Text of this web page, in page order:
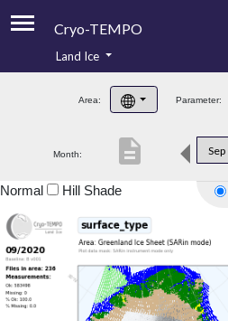
Cryo-TEMPO
Product Handbook
Product Downloads
Land Ice
Area: Parameter:
Month: Sep
description
Normal Hill Shade